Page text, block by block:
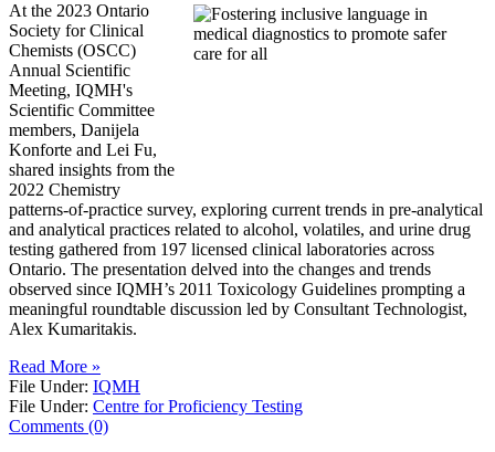
At the 2023 Ontario
Society for Clinical
Chemists (OSCC)
Annual Scientific
Meeting, IQMH's
Scientific Committee
members, Danijela
Konforte and Lei Fu,
shared insights from the
2022 Chemistry
patterns-of-practice survey, exploring current trends in pre-analytical
and analytical practices related to alcohol, volatiles, and urine drug
testing gathered from 197 licensed clinical laboratories across
Ontario. The presentation delved into the changes and trends
observed since IQMH’s 2011 Toxicology Guidelines prompting a
meaningful roundtable discussion led by Consultant Technologist,
Alex Kumaritakis.
Read More »
File Under: IQMH
File Under: Centre for Proficiency Testing
Comments (0)